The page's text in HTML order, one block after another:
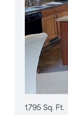
1,795 Sq. Ft.